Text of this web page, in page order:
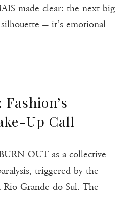
made clear: the next big
— it’s emotional
Up Call
OUT as a collective
triggered by the
Grande do Sul. The